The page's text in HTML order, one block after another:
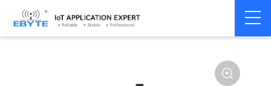
Home > Accessories > Antenna
